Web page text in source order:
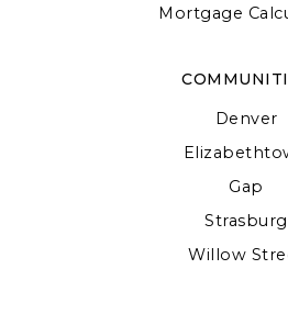
Denver
Gap
Strasburg
Willow
Mortgage